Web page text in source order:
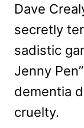
Dave
secretly
sadistic
Jenny
dementia
cruelty.